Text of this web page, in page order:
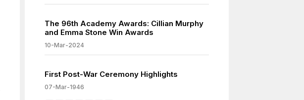
The 96th Academy Awards: Cillian Murphy
and Emma Stone Win Awards
10-Mar-2024
First Post-War Ceremony Highlights
07-Mar-1946